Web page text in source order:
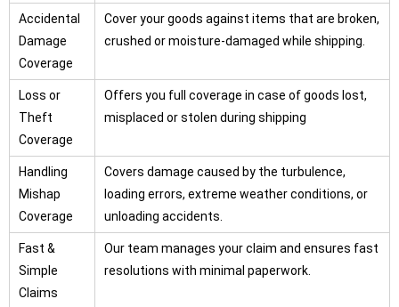
Accidental
Damage
Coverage
Cover your goods against items that are broken,
crushed or moisture-damaged while shipping.
Loss or
Theft
Coverage
Offers you full coverage in case of goods lost,
misplaced or stolen during shipping
Handling
Mishap
Coverage
Covers damage caused by the turbulence,
loading errors, extreme weather conditions, or
unloading accidents.
Fast &
Simple
Claims
Our team manages your claim and ensures fast
resolutions with minimal paperwork.